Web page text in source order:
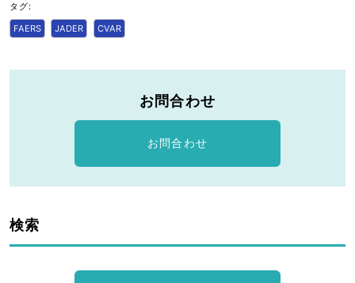
タグ:
FAERS
JADER CVAR
お問合わせ
お問合わせ
検索